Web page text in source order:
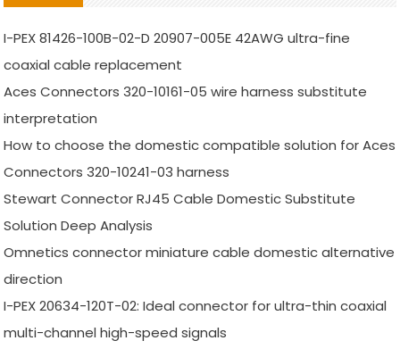
I-PEX 81426-100B-02-D 20907-005E 42AWG ultra-fine
coaxial cable replacement
Aces Connectors 320-10161-05 wire harness substitute
interpretation
How to choose the domestic compatible solution for Aces
Connectors 320-10241-03 harness
Stewart Connector RJ45 Cable Domestic Substitute
Solution Deep Analysis
Omnetics connector miniature cable domestic alternative
direction
I-PEX 20634-120T-02: Ideal connector for ultra-thin coaxial
multi-channel high-speed signals